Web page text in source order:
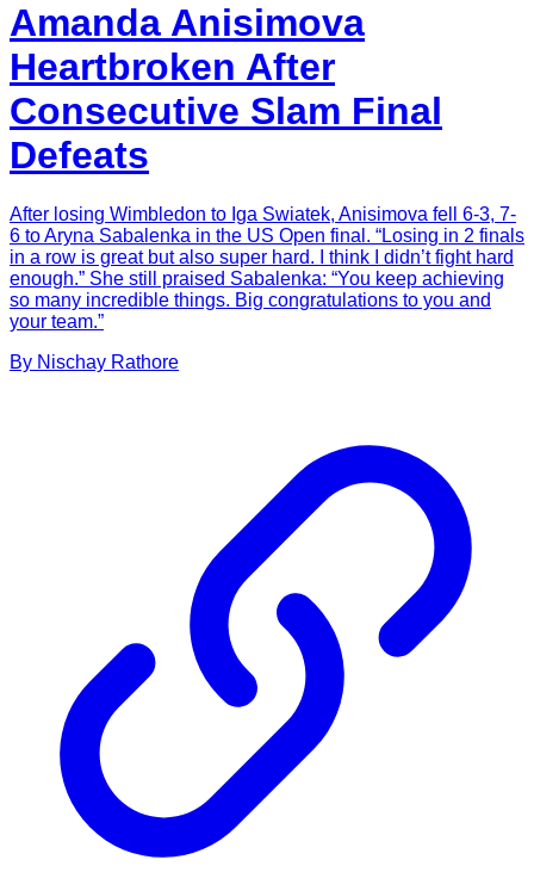
Amanda Anisimova
Heartbroken After
Consecutive Slam Final
Defeats
After losing Wimbledon to Iga Swiatek, Anisimova fell 6-3, 7-
6 to Aryna Sabalenka in the US Open final. “Losing in 2 finals
in a row is great but also super hard. I think I didn’t fight hard
enough.” She still praised Sabalenka: “You keep achieving
so many incredible things. Big congratulations to you and
your team.”
By Nischay Rathore